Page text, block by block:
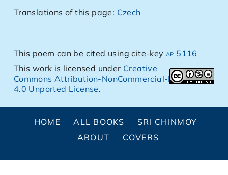
Translations of this page: Czech
This poem can be cited using cite-keyap 5116
This work is licensed under Creative
Commons Attribution-NonCommercial-NoDerivs
4.0 Unported License.
HOME ALL BOOKS
SRI CHINMOY
ABOUT
COVERS